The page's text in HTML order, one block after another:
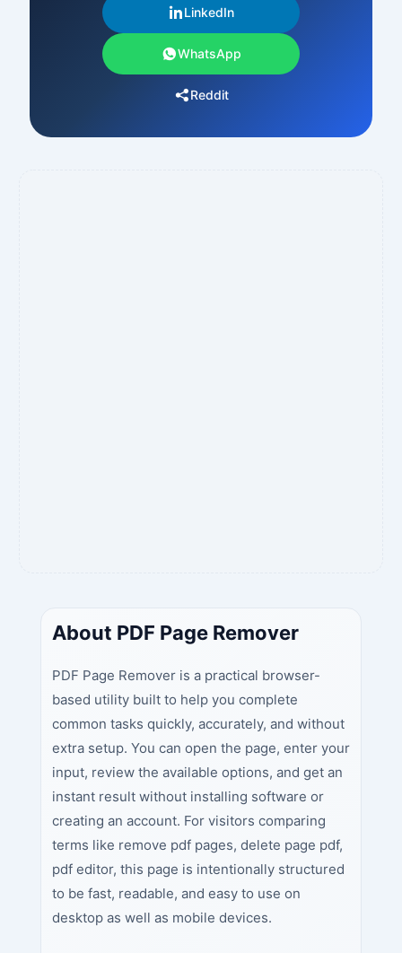
LinkedIn
WhatsApp
Reddit
About PDF Page Remover
PDF Page Remover is a practical browser-
based utility built to help you complete
common tasks quickly, accurately, and without
extra setup. You can open the page, enter your
input, review the available options, and get an
instant result without installing software or
creating an account. For visitors comparing
terms like remove pdf pages, delete page pdf,
pdf editor, this page is intentionally structured
to be fast, readable, and easy to use on
desktop as well as mobile devices.